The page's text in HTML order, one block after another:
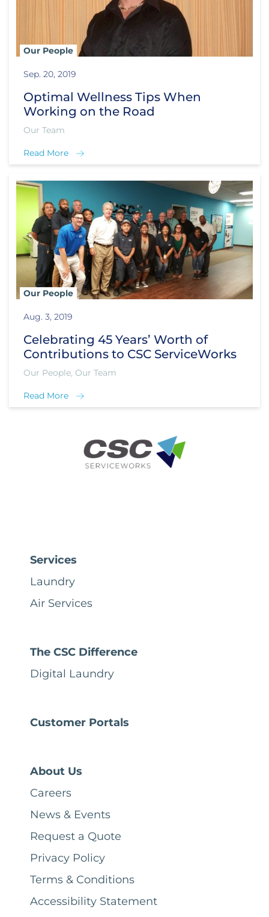
Our People
Sep. 20, 2019
Optimal Wellness Tips When
Working on the Road
Our Team
Read More
Our People
Aug. 3, 2019
Celebrating 45 Years’ Worth of
Contributions to CSC ServiceWorks
Our People, Our Team
Read More
Services
Laundry
Air Services
The CSC Difference
Digital Laundry
Customer Portals
About Us
Careers
News & Events
Request a Quote
Privacy Policy
Terms & Conditions
Accessibility Statement